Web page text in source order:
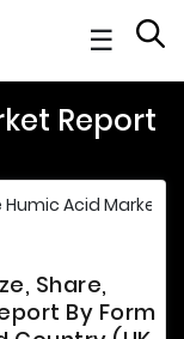
☰
Report
Humic Acid Market
Share,
By Form